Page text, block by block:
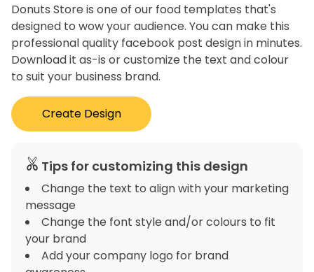
Donuts Store is one of our food templates that's
designed to wow your audience. You can make this
professional quality facebook post design in minutes.
Download it as-is or customize the text and colour
to suit your business brand.
Create Design
Tips for customizing this design
Change the text to align with your marketing
message
Change the font style and/or colours to fit
your brand
Add your company logo for brand